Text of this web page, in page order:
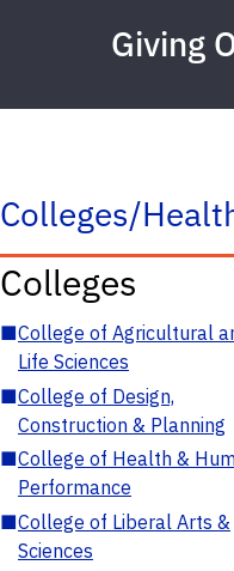
Giving
Colleges/
Colleges
■College of Agricultural
Life Sciences
■College of Design,
Construction & Planning
■College of Health &
Performance
■College of Liberal Arts &
Sciences